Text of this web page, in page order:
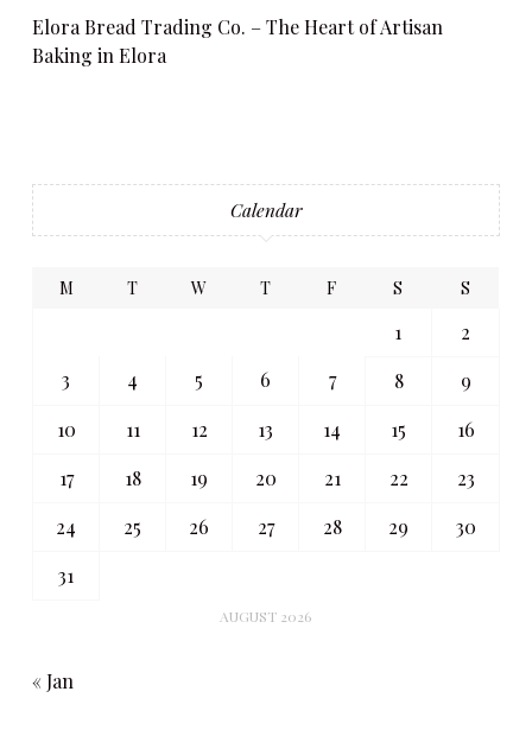
Elora Bread Trading Co. – The Heart of Artisan
Baking in Elora
Calendar
AUGUST 2026
M T W T F S S
1
2
3
4 5 6 7 8
9
10
11 12 13 14 15
16
17
18 19 20 21 22
23
24
25 26 27 28 29
30
31
« Jan